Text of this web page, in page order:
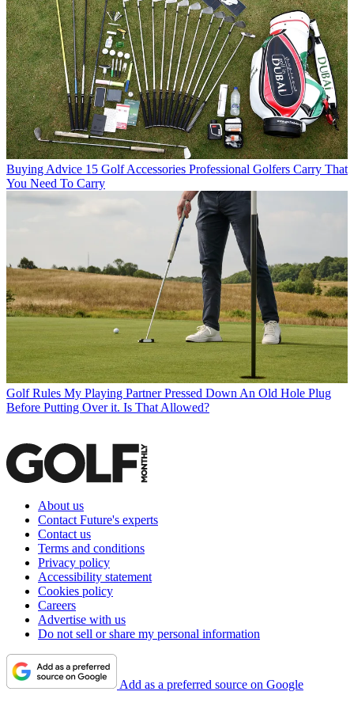
Buying Advice 15 Golf Accessories Professional Golfers Carry That
You Need To Carry
Golf Rules My Playing Partner Pressed Down An Old Hole Plug
Before Putting Over it. Is That Allowed?
About us
Contact Future's experts
Contact us
Terms and conditions
Privacy policy
Accessibility statement
Cookies policy
Careers
Advertise with us
Do not sell or share my personal information
Add as a preferred source on Google